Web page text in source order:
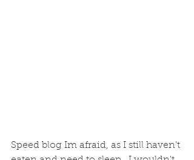
Speed blog Im afraid, as I still haven't